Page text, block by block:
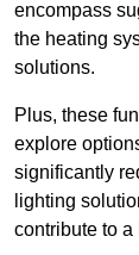
encompass
the heating
solutions.
Plus, these
explore
significantly
lighting
contribute to a